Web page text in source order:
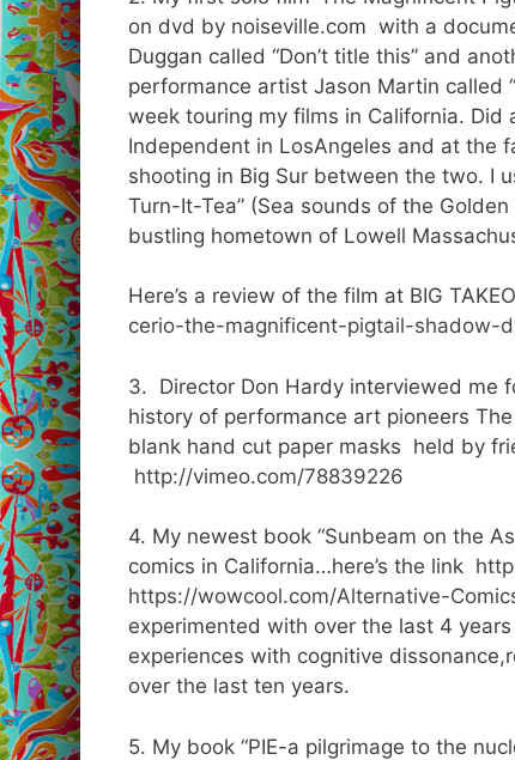
on dvd by noiseville.com with a
Duggan called “Don’t title this” and
performance artist Jason Martin called
week touring my films in California.
Independent in LosAngeles and at the
shooting in Big Sur between the two. I
Turn-It-Tea” (Sea sounds of the Golden
bustling hometown of Lowell
Here’s a review of the film at BIG
cerio-the-magnificent-pigtail-shadow-
3. Director Don Hardy interviewed me
history of performance art pioneers
blank hand cut paper masks held by
http://vimeo.com/78839226
4. My newest book “Sunbeam on the
comics in California…here’s the link
https://wowcool.com/Alternative-
experimented with over the last 4
experiences with cognitive
over the last ten years.
5. My book “PIE-a pilgrimage to the